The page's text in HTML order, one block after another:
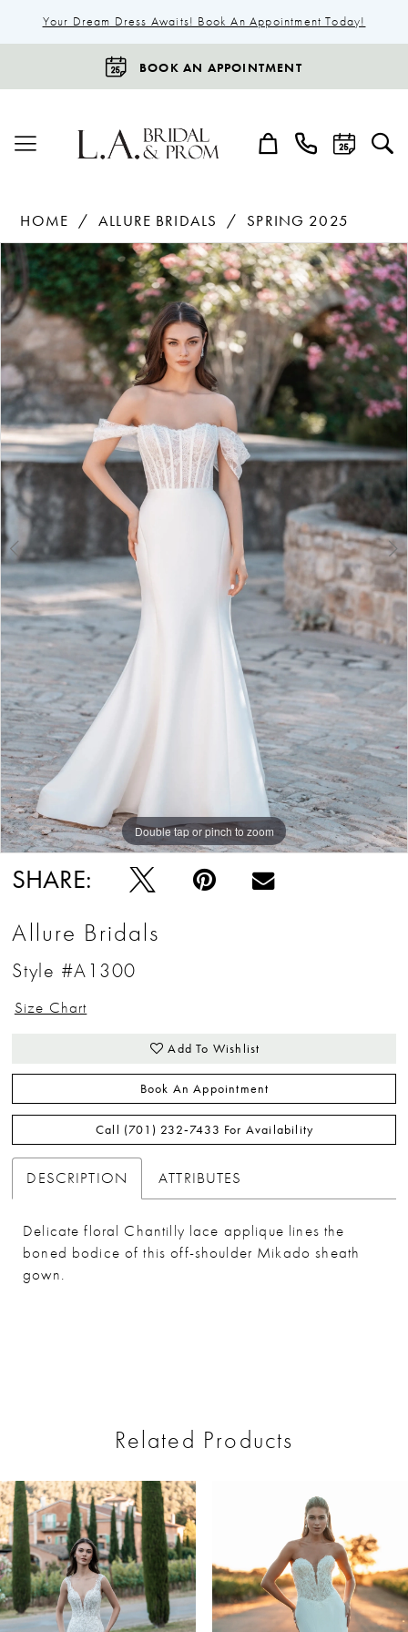
Your Dream Dress Awaits! Book An Appointment Today!
BOOK AN APPOINTMENT
HOME ALLURE BRIDALS
SPRING 2025
Products
Views
Carousel
Skip
to
end
Pause Autoplay
Previous Slide
Next Slide
0
1
2
3
4
Double tap or pinch to zoom
Double tap or pinch to zoom
Double tap or pinch to zoom
SHARE:
Allure Bridals
Style #A1300
Size Chart
Add To Wishlist
Book An Appointment
Call (701) 232‑7433 For Availability
DESCRIPTION ATTRIBUTES
Delicate floral Chantilly lace applique lines the
boned bodice of this off-shoulder Mikado sheath
gown.
Related Products
Related
Products
Carousel
Skip
to
end
Autoplay
Slide
Slide
0
1
4